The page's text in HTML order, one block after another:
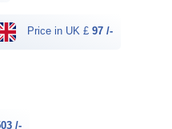
Price in UK £ 97 /-
/-